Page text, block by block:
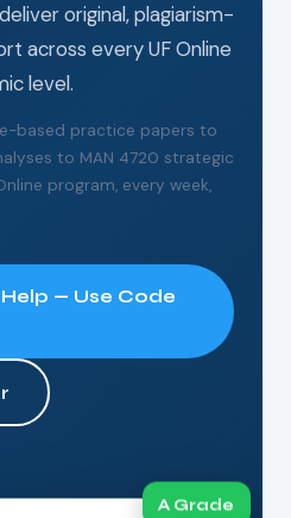
original, plagiarism-
across every UF Online
level.
based practice papers to
to MAN 4720 strategic
program, every week,
— Use Code
A Grade